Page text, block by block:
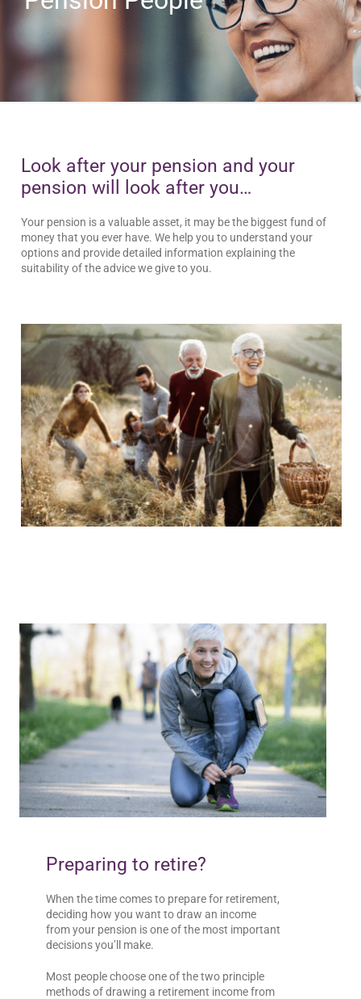
Look after your pension and your
pension will look after you…
Your pension is a valuable asset, it may be the biggest fund of
money that you ever have. We help you to understand your
options and provide detailed information explaining the
suitability of the advice we give to you.
Preparing to retire?
When the time comes to prepare for retirement,
deciding how you want to draw an income
from your pension is one of the most important
decisions you’ll make.
Most people choose one of the two principle
methods of drawing a retirement income from